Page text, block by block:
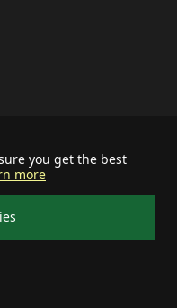
you get the best
more